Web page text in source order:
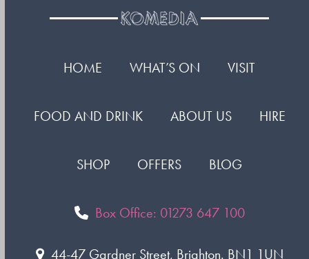
HOME WHAT’S ON VISIT
FOOD AND DRINK ABOUT US HIRE
SHOP OFFERS BLOG
Box Office: 01273 647 100
44-47 Gardner Street, Brighton. BN1 1UN